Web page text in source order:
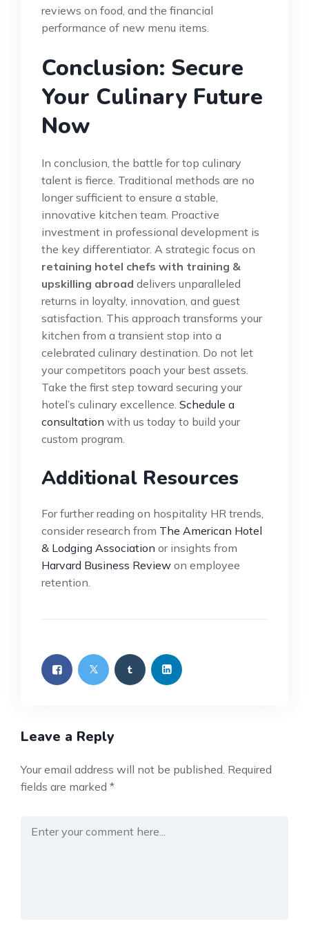
reviews on food, and the financial
performance of new menu items.
Conclusion: Secure
Your Culinary Future
Now
In conclusion, the battle for top culinary
talent is fierce. Traditional methods are no
longer sufficient to ensure a stable,
innovative kitchen team. Proactive
investment in professional development is
the key differentiator. A strategic focus on
retaining hotel chefs with training &
upskilling abroad delivers unparalleled
returns in loyalty, innovation, and guest
satisfaction. This approach transforms your
kitchen from a transient stop into a
celebrated culinary destination. Do not let
your competitors poach your best assets.
Take the first step toward securing your
hotel’s culinary excellence. Schedule a
consultation with us today to build your
custom program.
Additional Resources
For further reading on hospitality HR trends,
consider research from The American Hotel
& Lodging Association or insights from
Harvard Business Review on employee
retention.
Leave a Reply
Your email address will not be published. Required
fields are marked *